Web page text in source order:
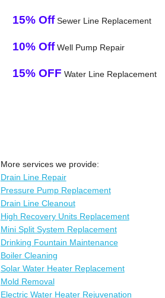
15% OffSewer Line Replacement
10% OffWell Pump Repair
15% OFF Water Line Replacement
More services we provide:
Drain Line Repair
Pressure Pump Replacement
Drain Line Cleanout
High Recovery Units Replacement
Mini Split System Replacement
Drinking Fountain Maintenance
Boiler Cleaning
Solar Water Heater Replacement
Mold Removal
Electric Water Heater Rejuvenation